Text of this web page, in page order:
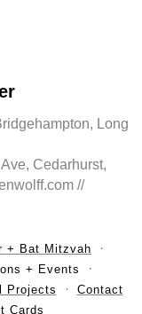
Long
Cedarhurst,
//
+ Bat Mitzvah
+ Events
Projects
Contact
Cards